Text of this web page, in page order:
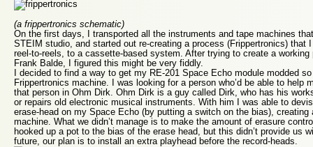
(a frippertronics schematic)
On the first days, I transported all the instruments and tape machines
STEIM studio, and started out re-creating a process (Frippertronics) that
reel-to-reels, to a cassette-based system. After trying to create a
Frank Balde, I figured this might be very fiddly.
I decided to find a way to get my RE-201 Space Echo module modded
Frippertronics machine. I was looking for a person who’d be able to help
that person in Ohm Dirk. Ohm Dirk is a guy called Dirk, who has his
or repairs old electronic musical instruments. With him I was able to
erase-head on my Space Echo (by putting a switch on the bias), creating
machine. What we didn’t manage is to make the amount of erasure
hooked up a pot to the bias of the erase head, but this didn’t provide us
future, our plan is to install an extra playhead before the record-heads.